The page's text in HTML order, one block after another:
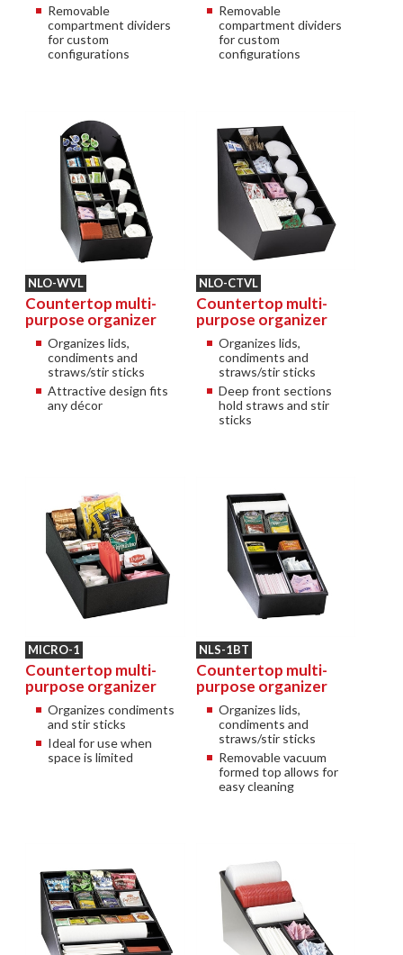
Removable
compartment dividers
for custom
configurations
Removable
compartment dividers
for custom
configurations
NLO-WVL
Countertop multi-
purpose organizer
Organizes lids,
condiments and
straws/stir sticks
Attractive design fits
any décor
NLO-CTVL
Countertop multi-
purpose organizer
Organizes lids,
condiments and
straws/stir sticks
Deep front sections
hold straws and stir
sticks
MICRO-1
Countertop multi-
purpose organizer
Organizes condiments
and stir sticks
Ideal for use when
space is limited
NLS-1BT
Countertop multi-
purpose organizer
Organizes lids,
condiments and
straws/stir sticks
Removable vacuum
formed top allows for
easy cleaning